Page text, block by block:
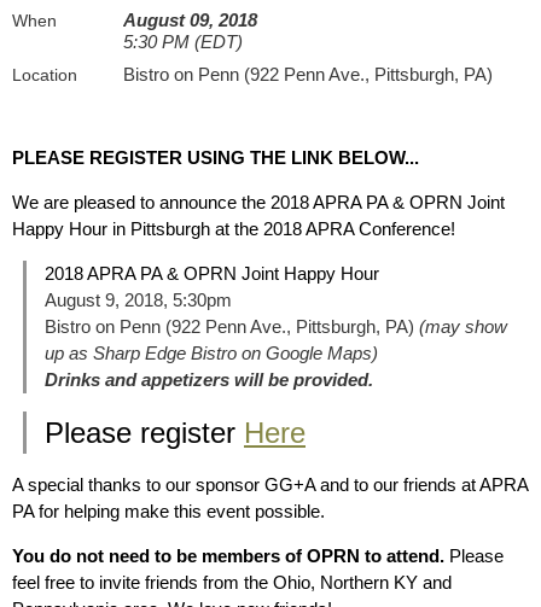
When
August 09, 2018
5:30 PM (EDT)
Location Bistro on Penn (922 Penn Ave., Pittsburgh, PA)
PLEASE REGISTER USING THE LINK BELOW...
We are pleased to announce the 2018 APRA PA & OPRN Joint
Happy Hour in Pittsburgh at the 2018 APRA Conference!
2018 APRA PA & OPRN Joint Happy Hour
August 9, 2018, 5:30pm
Bistro on Penn (922 Penn Ave., Pittsburgh, PA) (may show
up as Sharp Edge Bistro on Google Maps)
Drinks and appetizers will be provided.
Please register Here
A special thanks to our sponsor GG+A and to our friends at APRA
PA for helping make this event possible.
You do not need to be members of OPRN to attend. Please
feel free to invite friends from the Ohio, Northern KY and